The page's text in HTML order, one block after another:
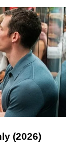
(2026)